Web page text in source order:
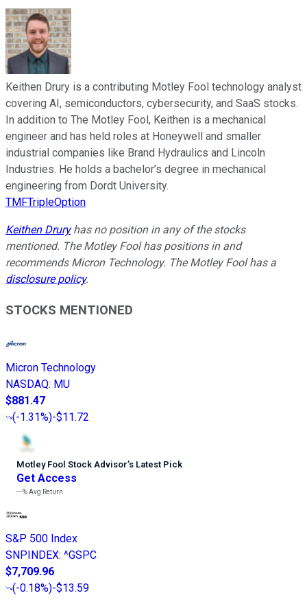
Keithen Drury is a contributing Motley Fool technology analyst
covering AI, semiconductors, cybersecurity, and SaaS stocks.
In addition to The Motley Fool, Keithen is a mechanical
engineer and has held roles at Honeywell and smaller
industrial companies like Brand Hydraulics and Lincoln
Industries. He holds a bachelor’s degree in mechanical
engineering from Dordt University.
TMFTripleOption
Keithen Druryhas no position in any of the stocks
mentioned. The Motley Fool has positions in and
recommends Micron Technology. The Motley Fool has a
disclosure policy.
STOCKS MENTIONED
Micron Technology
NASDAQ: MU
$881.47
(-1.31%)-$11.72
Motley Fool Stock Advisor’s Latest Pick
Get Access
---%Avg Return
S&P 500 Index
SNPINDEX: ^GSPC
$7,709.96
(-0.18%)-$13.59